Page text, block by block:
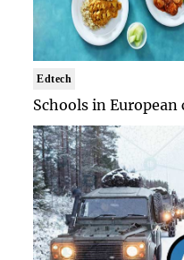
Edtech
Schools in